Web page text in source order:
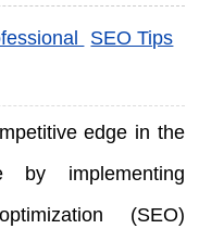
SEO Tips
edge in the
by implementing
(SEO)